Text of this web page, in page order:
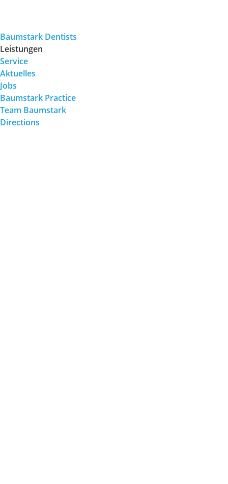
Baumstark Dentists
Leistungen
Service
Aktuelles
Jobs
Baumstark Practice
Team Baumstark
Directions